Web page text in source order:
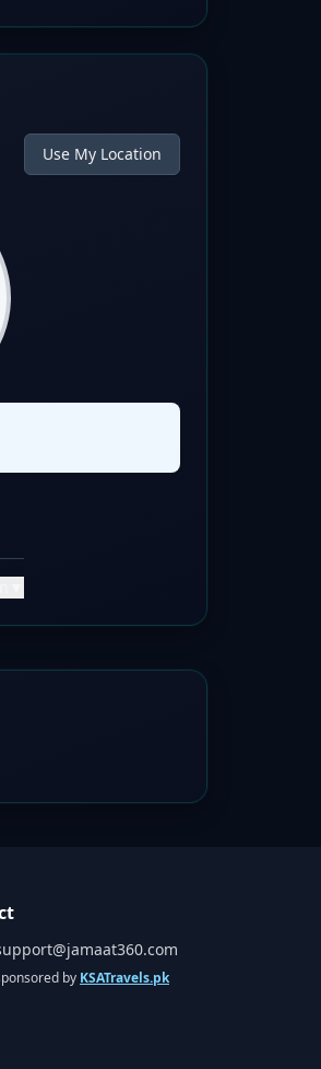
Use My Location
by KSATravels.pk